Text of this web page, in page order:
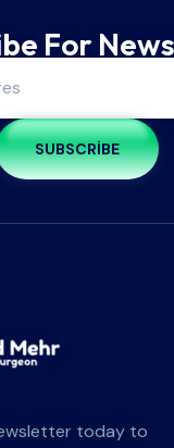
For
SUBSCRIBE
today to